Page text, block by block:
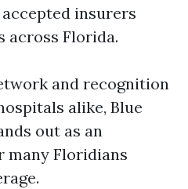
insurers
across Florida.
and recognition
alike, Blue
out as an
many Floridians